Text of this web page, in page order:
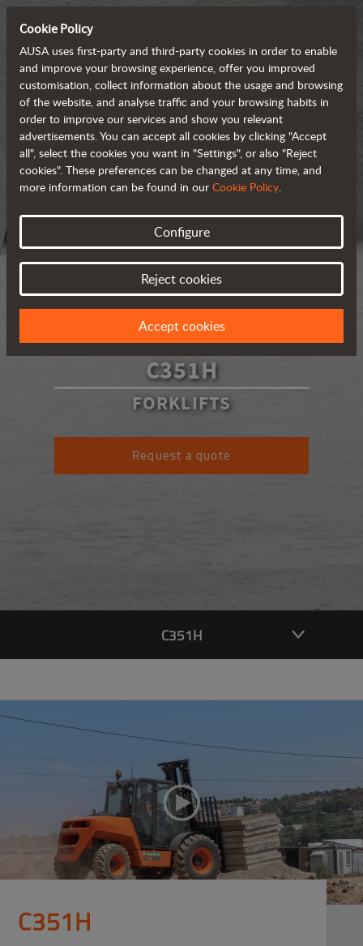
C351H
FORKLIFTS
Request a quote
C351H
C351H
Cookie Policy
AUSA uses first-party and third-party cookies in order to enable
and improve your browsing experience, offer you improved
customisation, collect information about the usage and browsing
of the website, and analyse traffic and your browsing habits in
order to improve our services and show you relevant
advertisements. You can accept all cookies by clicking "Accept
all", select the cookies you want in "Settings", or also "Reject
cookies". These preferences can be changed at any time, and
more information can be found in our Cookie Policy.
Configure
Reject cookies
Accept cookies